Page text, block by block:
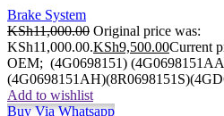
Brake System
KSh11,000.00 Original price was:
KSh11,000.00.KSh9,500.00Current
OEM; (4G0698151)
Add to wishlist
Buy Via Whatsapp